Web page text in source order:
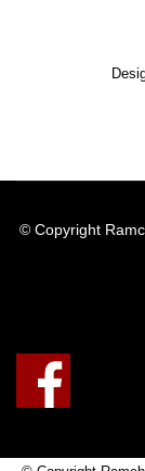
© Copyright